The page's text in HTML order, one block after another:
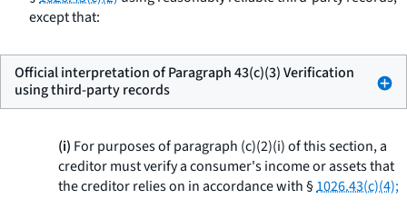
except that:
Official interpretation of Paragraph 43(c)(3) Verification
using third-party records
(i) For purposes of paragraph (c)(2)(i) of this section, a
creditor must verify a consumer's income or assets that
the creditor relies on in accordance with §1026.43(c)(4);